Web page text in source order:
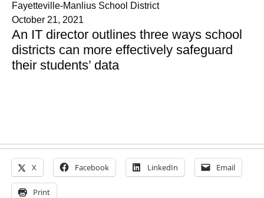
Fayetteville-Manlius School District
October 21, 2021
An IT director outlines three ways school
districts can more effectively safeguard
their students’ data
X Facebook LinkedIn Email
Print